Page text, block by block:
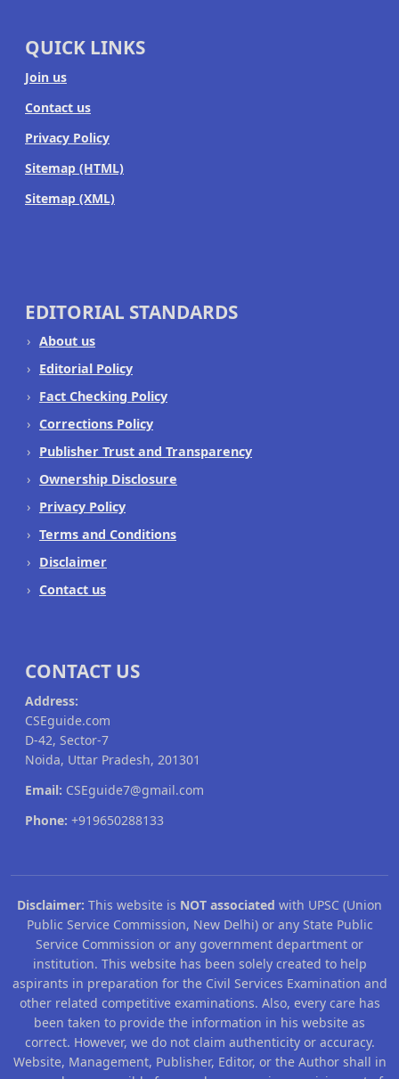
QUICK LINKS
Join us
Contact us
Privacy Policy
Sitemap (HTML)
Sitemap (XML)
EDITORIAL STANDARDS
About us
Editorial Policy
Fact Checking Policy
Corrections Policy
Publisher Trust and Transparency
Ownership Disclosure
Privacy Policy
Terms and Conditions
Disclaimer
Contact us
CONTACT US
Address:
CSEguide.com
D-42, Sector-7
Noida, Uttar Pradesh, 201301
Email: CSEguide7@gmail.com
Phone: +919650288133
Disclaimer: This website is NOT associated with UPSC (Union
Public Service Commission, New Delhi) or any State Public
Service Commission or any government department or
institution. This website has been solely created to help
aspirants in preparation for the Civil Services Examination and
other related competitive examinations. Also, every care has
been taken to provide the information in his website as
correct. However, we do not claim authenticity or accuracy.
Website, Management, Publisher, Editor, or the Author shall in